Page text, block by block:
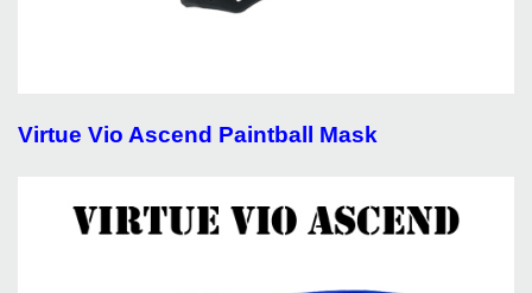
Virtue Vio Ascend Paintball Mask